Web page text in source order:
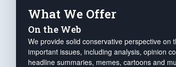
What We Offer
On the Web
We provide solid conservative perspective on
important issues, including analysis, opinion
headline summaries, memes, cartoons and